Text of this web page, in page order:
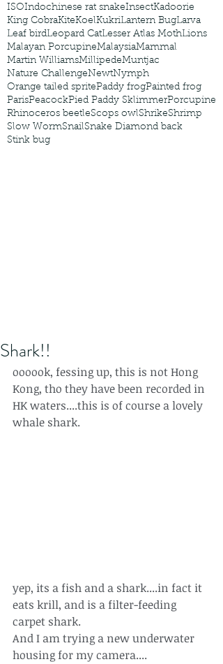
ISOIndochinese rat snakeInsectKadoorie
King CobraKiteKoelKukriLantern BugLarva
Leaf birdLeopard CatLesser Atlas MothLions
Malayan PorcupineMalaysiaMammal
Martin WilliamsMillipedeMuntjac
Nature ChallengeNewtNymph
Orange tailed spritePaddy frogPainted frog
ParisPeacockPied Paddy SklimmerPorcupine
Rhinoceros beetleScops owlShrikeShrimp
Slow WormSnailSnake Diamond back
Stink bug
Shark!!
oooook, fessing up, this is not Hong
Kong, tho they have been recorded in
HK waters....this is of course a lovely
whale shark.
yep, its a fish and a shark....in fact it
eats krill, and is a filter-feeding
carpet shark.
And I am trying a new underwater
housing for my camera....